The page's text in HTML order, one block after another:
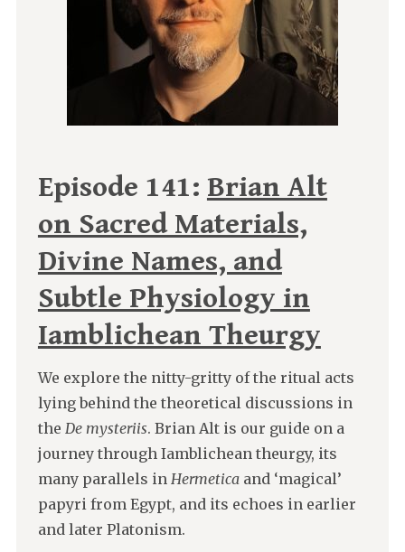
Episode 141: Brian Alt
on Sacred Materials,
Divine Names, and
Subtle Physiology in
Iamblichean Theurgy
We explore the nitty-gritty of the ritual acts
lying behind the theoretical discussions in
the De mysteriis. Brian Alt is our guide on a
journey through Iamblichean theurgy, its
many parallels in Hermeticaand ‘magical’
papyri from Egypt, and its echoes in earlier
and later Platonism.